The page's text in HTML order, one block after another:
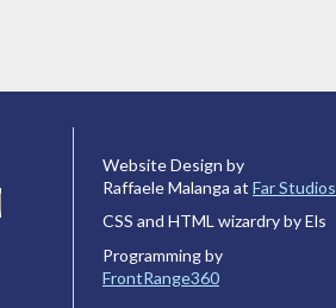
Website Design by
Raffaele Malanga at Far Studios
CSS and HTML wizardry by Els
Programming by
FrontRange360